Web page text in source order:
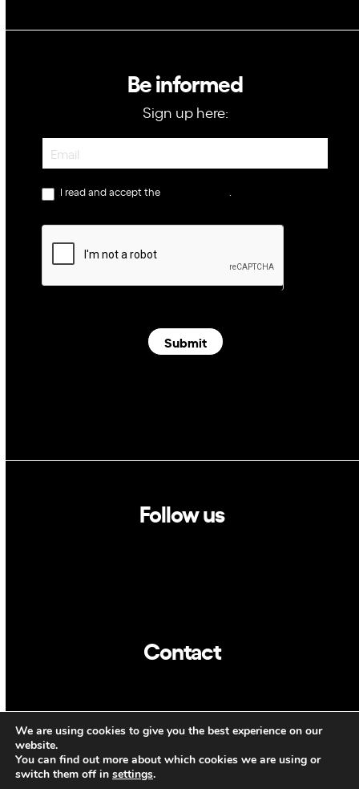
Be informed
Sign up here:
Newsletter
I read and accept the
Submit
Follow us
Contact
ENG
We are using cookies to give you the best experience on our
website.
You can find out more about which cookies we are using or
switch them off in settings.